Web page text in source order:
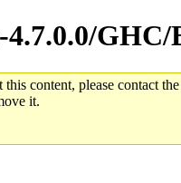
4.7.0.0/GHC/
content, please contact
it.